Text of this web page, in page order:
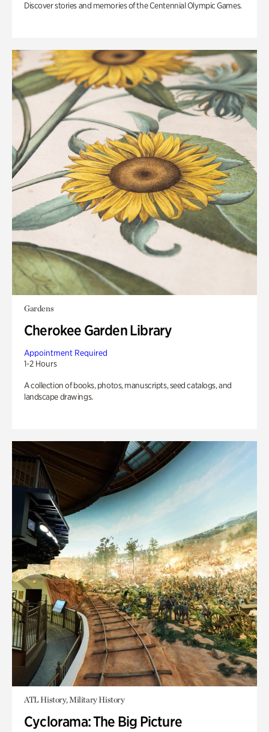
Discover stories and memories of the Centennial Olympic Games.
Gardens
Cherokee Garden Library
Appointment Required
1-2 Hours
A collection of books, photos, manuscripts, seed catalogs, and
landscape drawings.
ATL History, Military History
Cyclorama: The Big Picture